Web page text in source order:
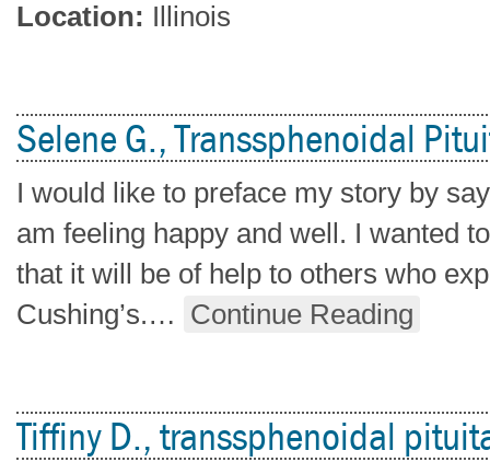
Location: Illinois
Selene G., Transsphenoidal
I would like to preface my story by
am feeling happy and well. I wanted
that it will be of help to others who
Cushing’s.… Continue Reading
Tiffiny D., transsphenoidal